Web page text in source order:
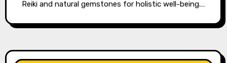
Reiki and natural gemstones for holistic well-being.…